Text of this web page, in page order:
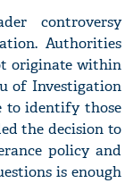
controversy
Authorities
originate within
of Investigation
to identify those
the decision to
policy and
is enough